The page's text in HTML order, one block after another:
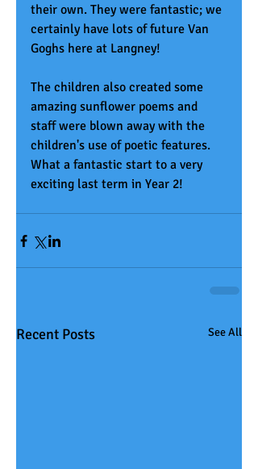
their own. They were fantastic; we
certainly have lots of future Van
Goghs here at Langney!
The children also created some
amazing sunflower poems and
staff were blown away with the
children's use of poetic features.
What a fantastic start to a very
exciting last term in Year 2!
Recent Posts See All